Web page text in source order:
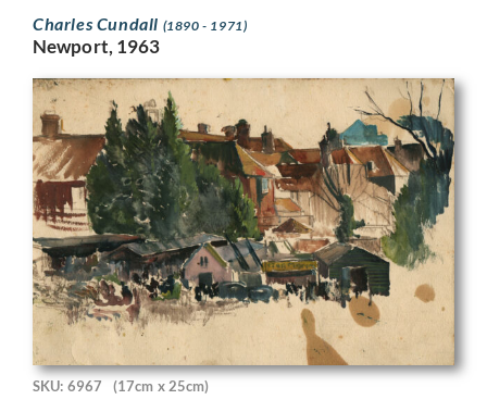
Charles Cundall (1890 - 1971)
Newport, 1963
SKU: 6967 (17cm x 25cm)